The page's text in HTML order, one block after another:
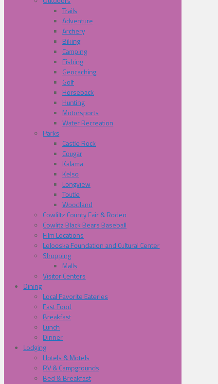
Trails
Adventure
Archery
Biking
Camping
Fishing
Geocaching
Golf
Horseback
Hunting
Motorsports
Water Recreation
Parks
Castle Rock
Cougar
Kalama
Kelso
Longview
Toutle
Woodland
Cowliltz County Fair & Rodeo
Cowlitz Black Bears Baseball
Film Locations
Lelooska Foundation and Cultural Center
Shopping
Malls
Visitor Centers
Dining
Local Favorite Eateries
Fast Food
Breakfast
Lunch
Dinner
Lodging
Hotels & Motels
RV & Campgrounds
Bed & Breakfast